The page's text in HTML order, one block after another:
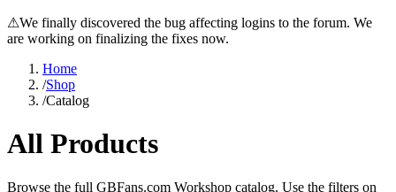
⚠We finally discovered the bug affecting logins to the forum. We
are working on finalizing the fixes now.
Home
/Shop
/Catalog
All Products
Browse the full GBFans.com Workshop catalog. Use the filters on